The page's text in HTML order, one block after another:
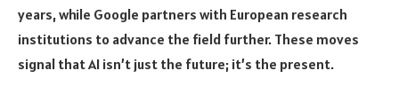
years, while Google partners with European research
institutions to advance the field further. These moves
signal that AI isn’t just the future; it’s the present.